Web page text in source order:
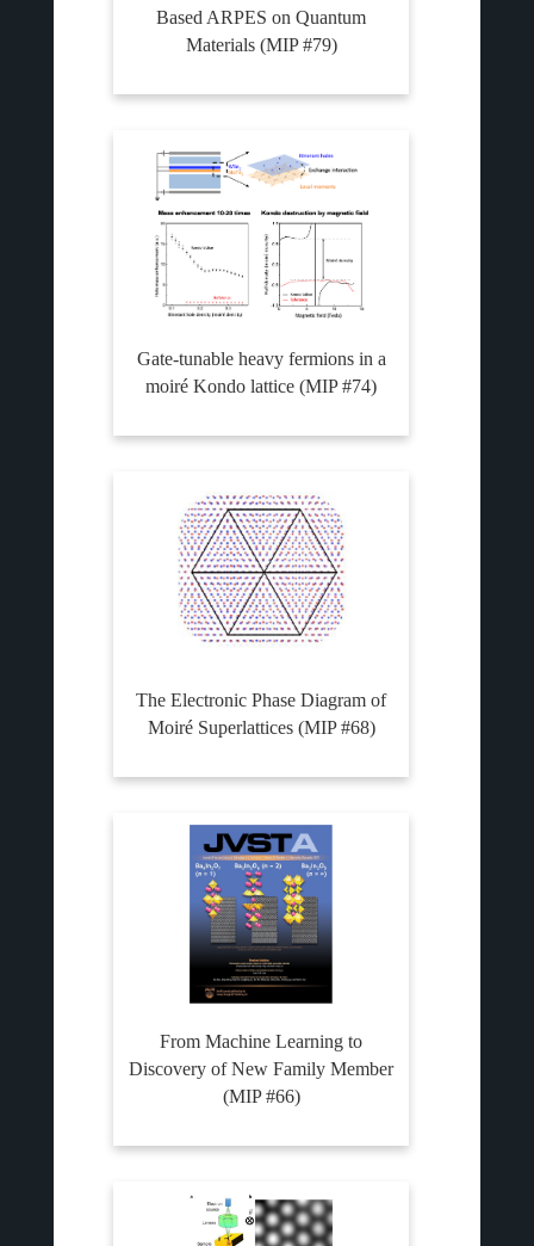
Based ARPES on Quantum
Materials (MIP #79)
Gate-tunable heavy fermions in a
moiré Kondo lattice (MIP #74)
The Electronic Phase Diagram of
Moiré Superlattices (MIP #68)
From Machine Learning to
Discovery of New Family Member
(MIP #66)